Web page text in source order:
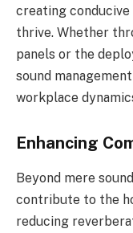
creating
thrive. Whether
panels or the
sound
workplace
Enhancing
Beyond mere
contribute to the
reducing